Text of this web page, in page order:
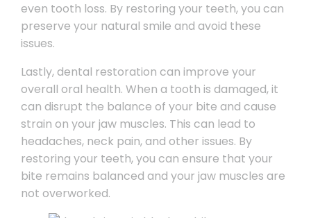
even tooth loss. By restoring your teeth, you can
preserve your natural smile and avoid these
issues.
Lastly, dental restoration can improve your
overall oral health. When a tooth is damaged, it
can disrupt the balance of your bite and cause
strain on your jaw muscles. This can lead to
headaches, neck pain, and other issues. By
restoring your teeth, you can ensure that your
bite remains balanced and your jaw muscles are
not overworked.